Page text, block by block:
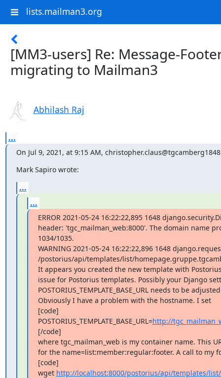
lists.mailman3.org
[MM3-users] Re: Message-
migrating to Mailman3
Abhilash Raj
...
On Jul 9, 2021, at 9:15 AM,
Mark Sapiro wrote:
...
...
ERROR 2021-05-24 16:22:22,895 1648
header: 'tgc_mailman_web:8000'. The domain name
1034/1035.
WARNING 2021-05-24 16:22:22,896 1648
/postorius/api/templates/list/
It appears you created the new template with
issue for Postorius templates. Possibly your Django
POSTORIUS_TEMPLATE_BASE_URL needs to be
Obviously I have a problem with the hostname. I set
[code]
POSTORIUS_TEMPLATE_BASE_URL=http://
[/code]
where tgc_mailman_web is my container name. This
for the name=list:member:regular:footer. A call to my
[code]
wget http://localhost:8000/postorius/api/templates/